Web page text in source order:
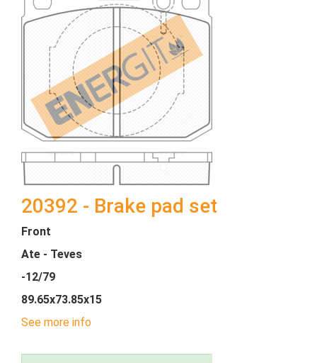
20392 - Brake pad set
Front
Ate - Teves
-12/79
89.65x73.85x15
See more info